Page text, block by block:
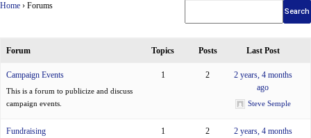
Home › Forums
Forum Topics Posts Last Post
Campaign Events
This is a forum to publicize and discuss
campaign events.
1 2
2 years, 4 months
ago
Steve Semple
Fundraising 1 2
2 years, 4 months